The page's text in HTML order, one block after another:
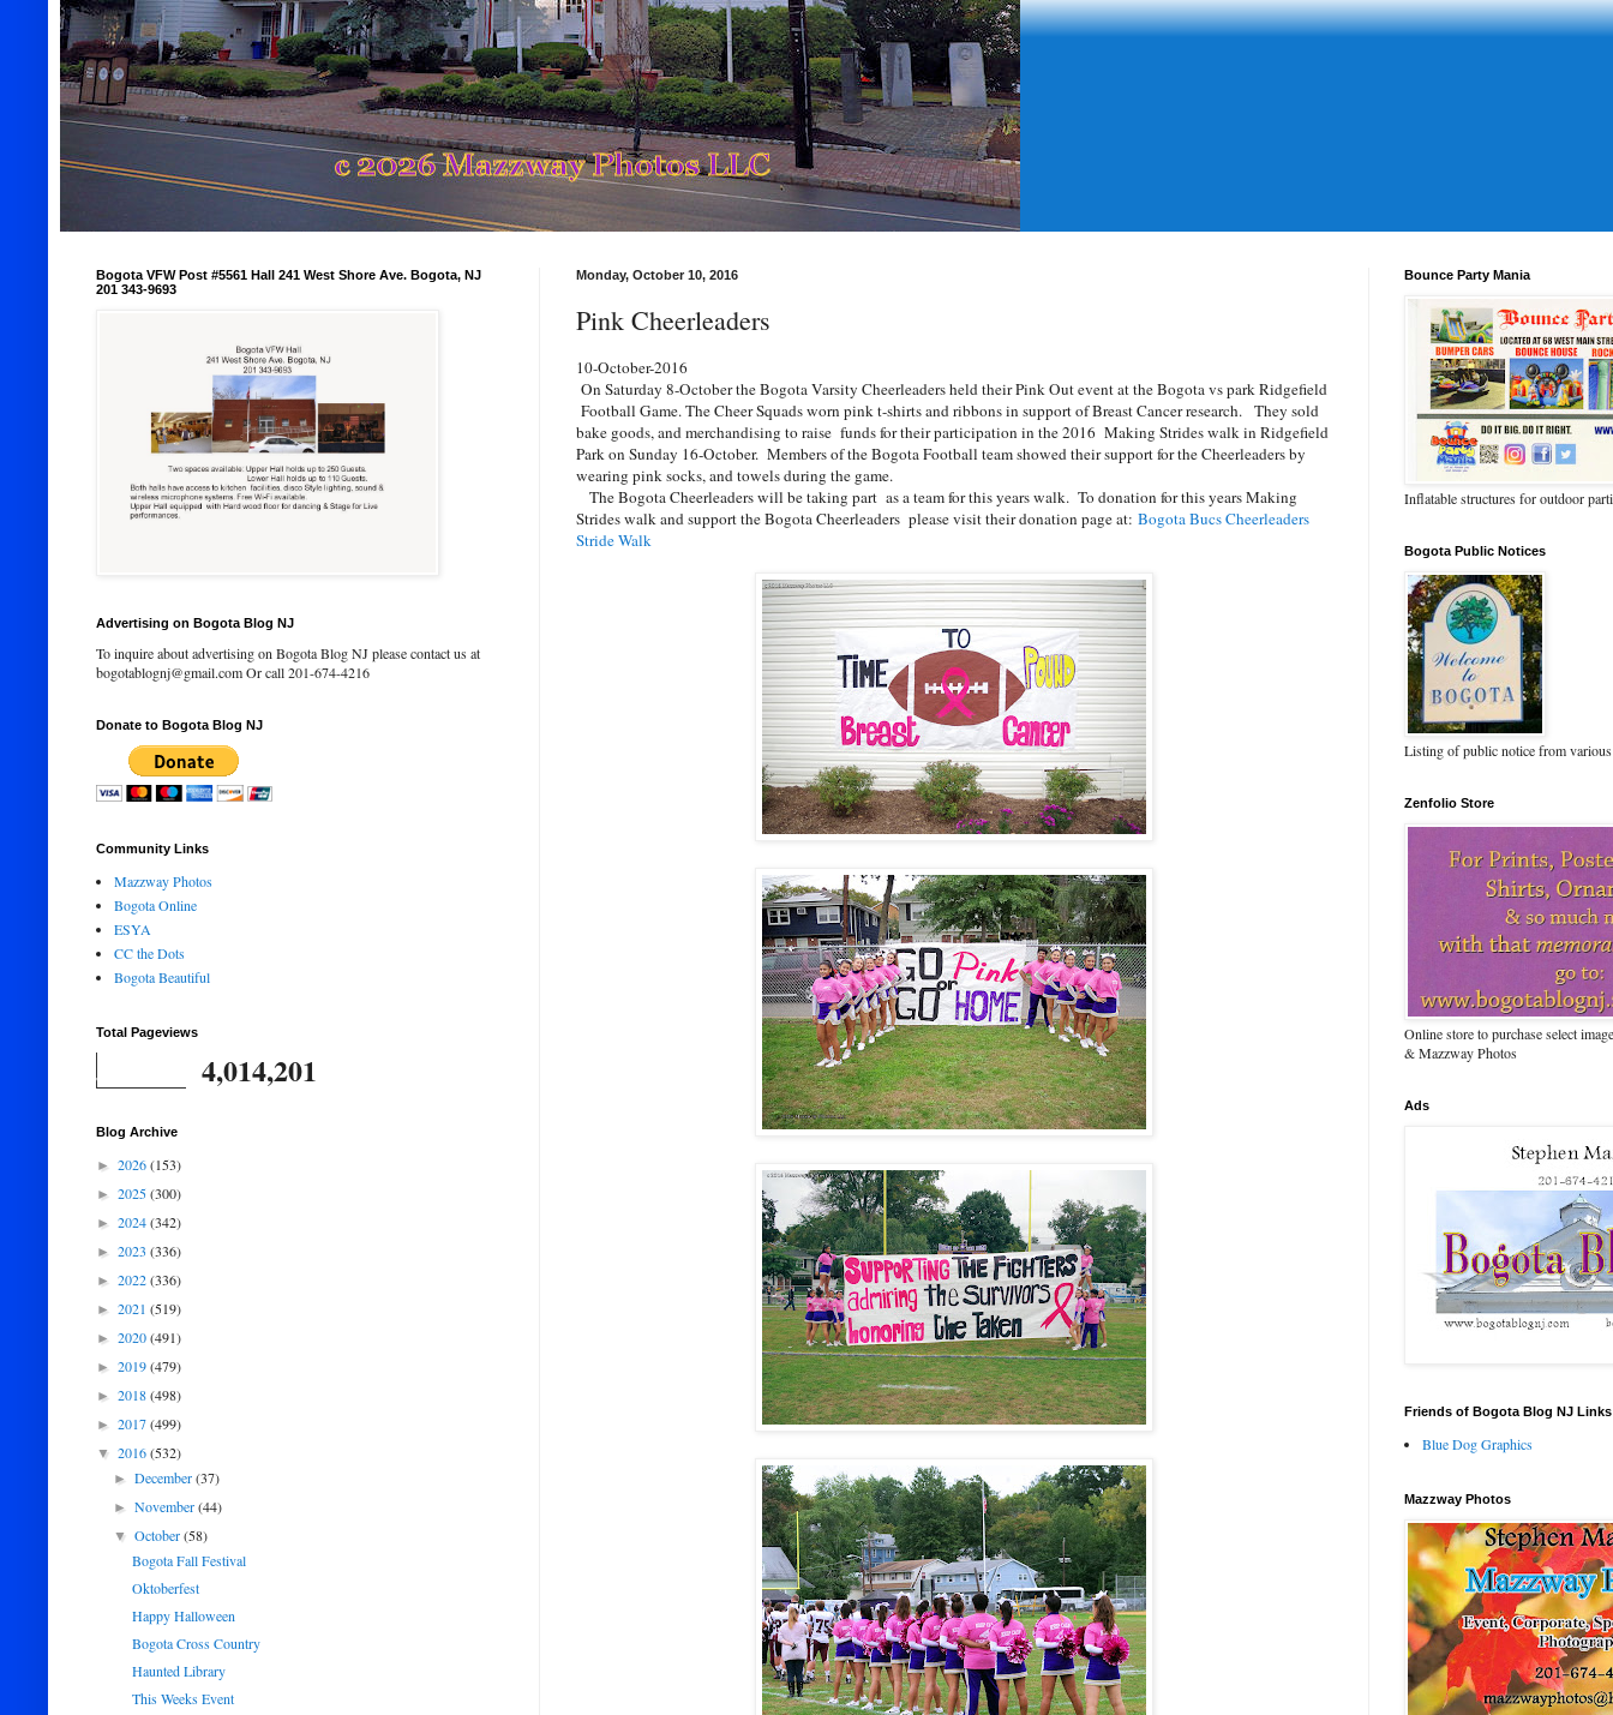
Monday, October 10, 2016
Pink Cheerleaders
10-October-2016
On Saturday 8-October the Bogota Varsity Cheerleaders held their Pink Out event at the Bogota vs park Ridgefield
Football Game. The Cheer Squads worn pink t-shirts and ribbons in support of Breast Cancer research. They sold
bake goods, and merchandising to raise funds for their participation in the 2016 Making Strides walk in Ridgefield
Park on Sunday 16-October. Members of the Bogota Football team showed their support for the Cheerleaders by
wearing pink socks, and towels during the game.
The Bogota Cheerleaders will be taking part as a team for this years walk. To donation for this years Making
Strides walk and support the Bogota Cheerleaders please visit their donation page at: Bogota Bucs Cheerleaders
Stride Walk
Bogota VFW Post #5561 Hall 241 West Shore Ave. Bogota, NJ
201 343-9693
Advertising on Bogota Blog NJ
To inquire about advertising on Bogota Blog NJ please contact us at
bogotablognj@gmail.com Or call 201-674-4216
Donate to Bogota Blog NJ
Community Links
Mazzway Photos
Bogota Online
ESYA
CC the Dots
Bogota Beautiful
Total Pageviews
4,014,201
Blog Archive
► 2026(153)
► 2025(300)
► 2024(342)
► 2023 (336)
► 2022(336)
► 2021 (519)
► 2020(491)
► 2019(479)
► 2018(498)
► 2017(499)
▼ 2016(532)
►December(37)
►November(44)
▼October(58)
Bogota Fall Festival
Oktoberfest
Happy Halloween
Bogota Cross Country
Haunted Library
This Weeks Event
Bounce Party Mania
Inflatable structures for outdoor
Bogota Public Notices
Listing of public notice from
Zenfolio Store
Online store to purchase select
& Mazzway Photos
Ads
Friends of Bogota Blog NJ Links
Blue Dog Graphics
Mazzway Photos